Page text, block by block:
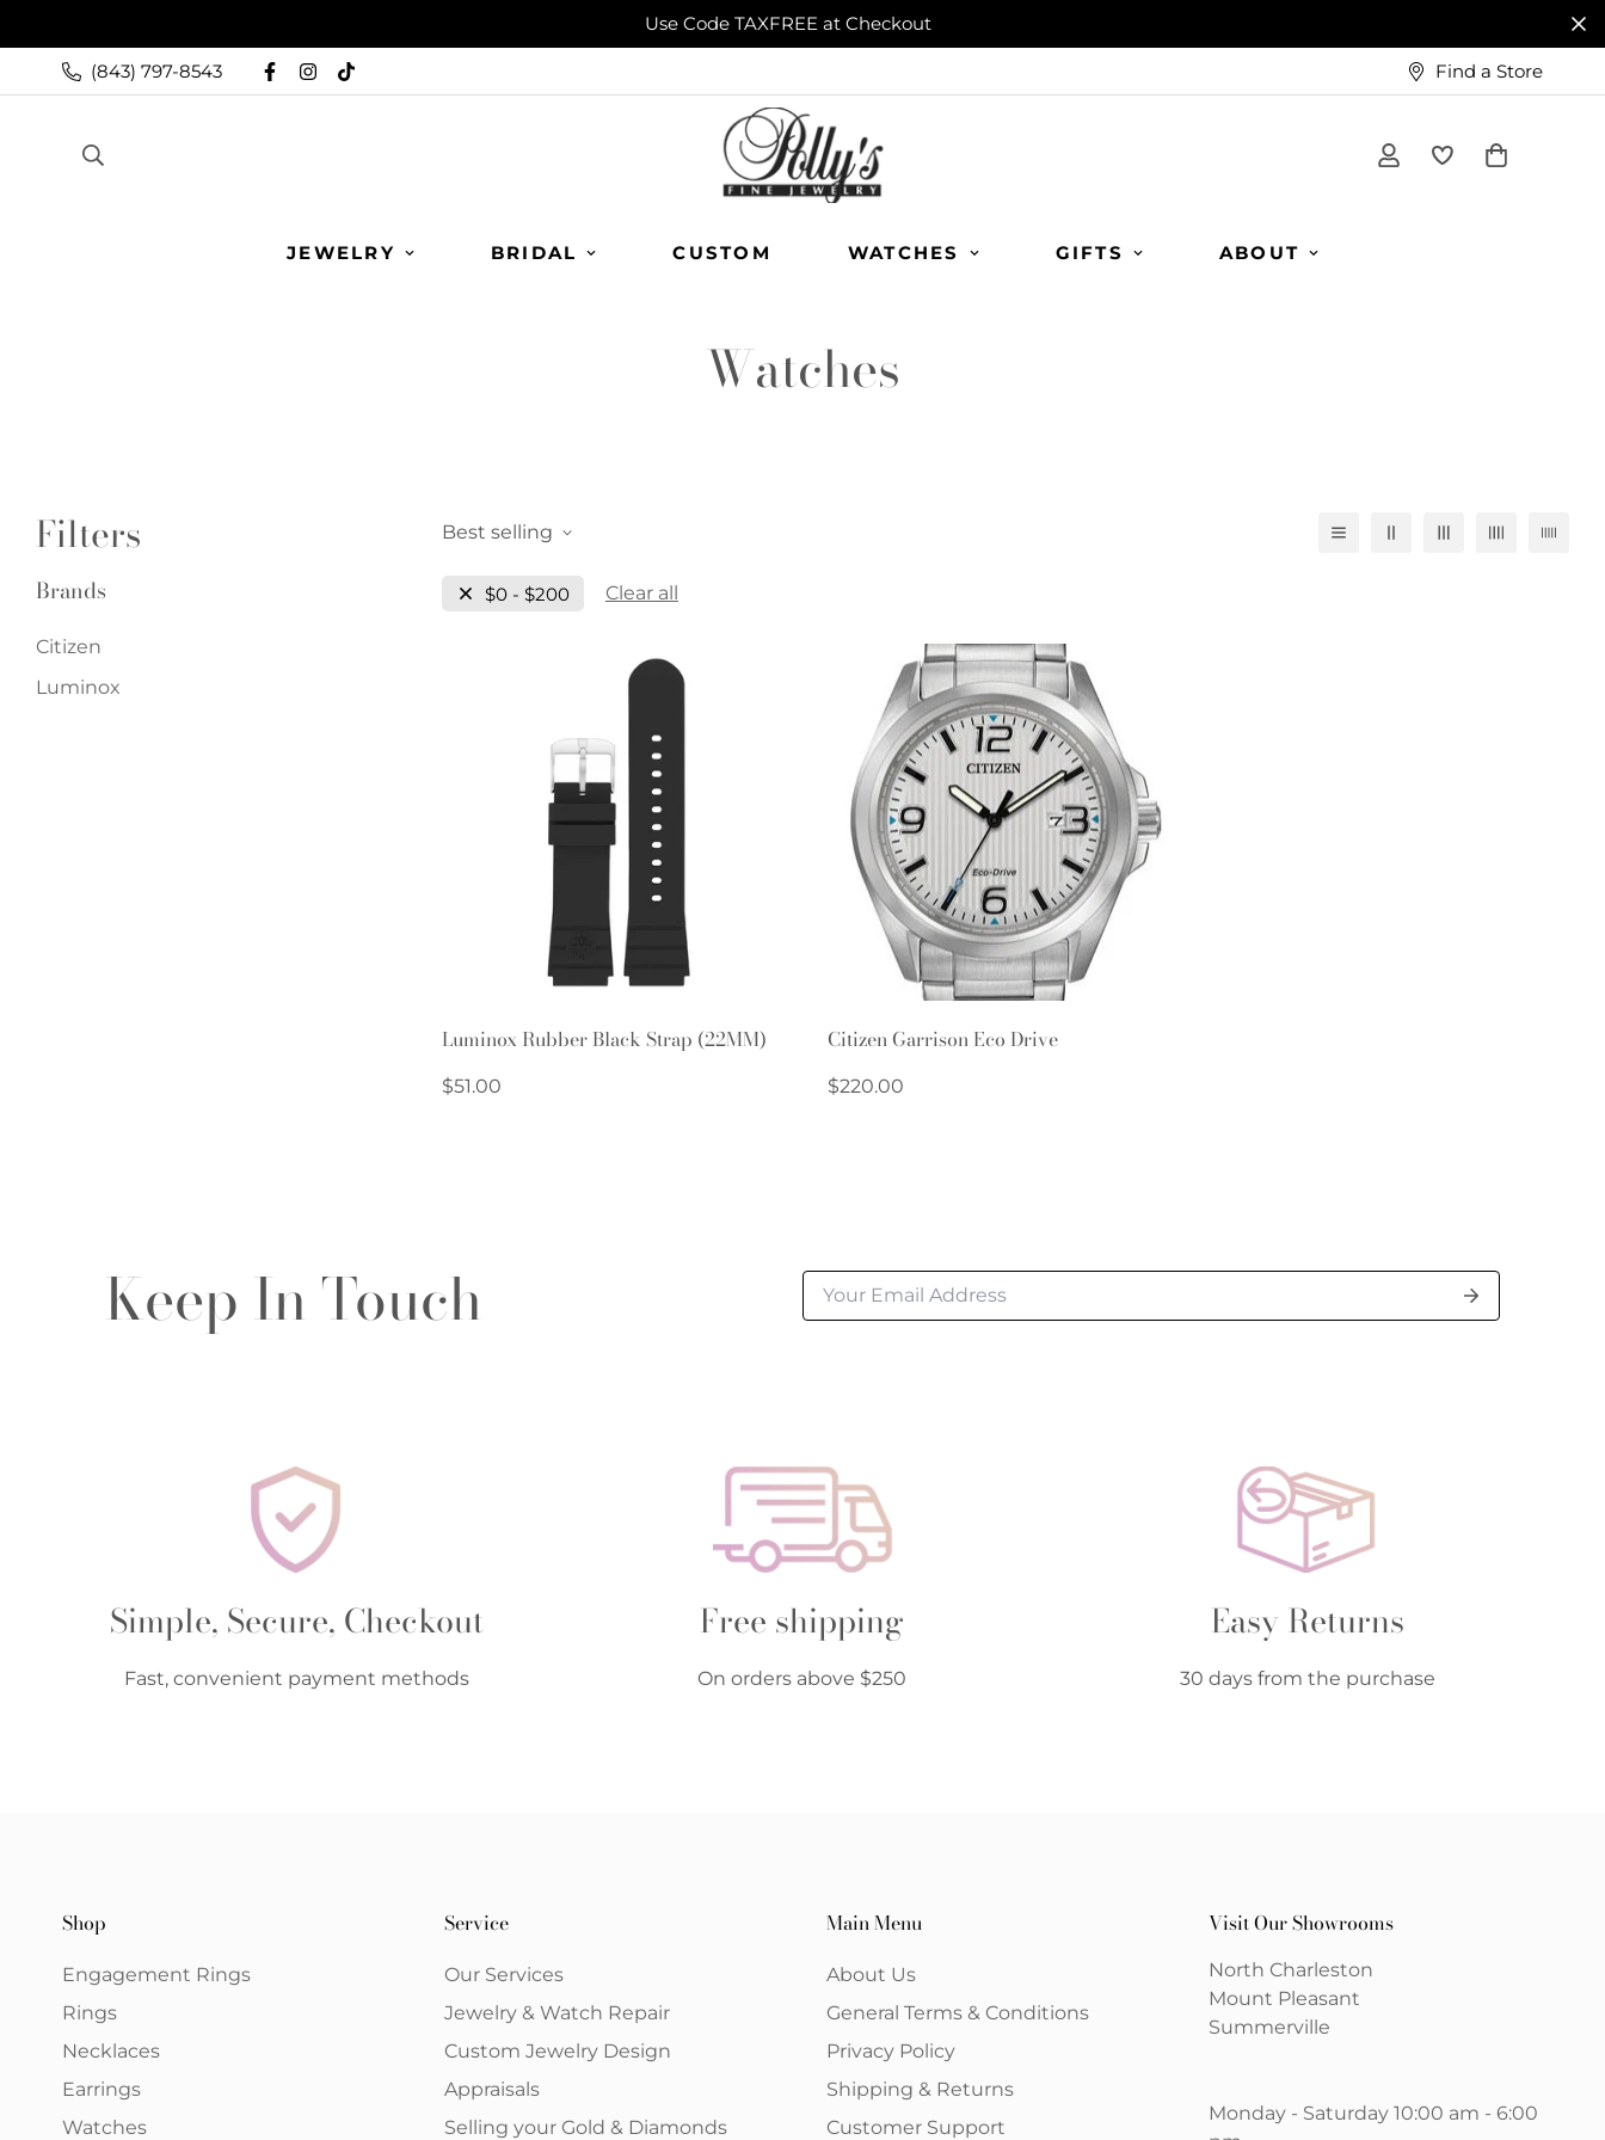
Use Code TAXFREE at Checkout
(843) 797-8543 Find a Store
JEWELRY BRIDAL CUSTOM WATCHES GIFTS ABOUT
Watches
Filters
Brands
Citizen
Luminox
Best selling
$0 - $200 Clear all
Luminox Rubber Black Strap (22MM)
Regular
$51.00
Citizen Garrison Eco Drive
Regular
$220.00
Keep In Touch
Simple, Secure, Checkout
Fast, convenient payment methods
Free shipping
On orders above $250
Easy Returns
30 days from the purchase
Shop
Engagement Rings
Rings
Necklaces
Earrings
Watches
Service
Our Services
Jewelry & Watch Repair
Custom Jewelry Design
Appraisals
Selling your Gold & Diamonds
Main Menu
About Us
General Terms & Conditions
Privacy Policy
Shipping & Returns
Customer Support
Visit Our Showrooms
North Charleston
Mount Pleasant
Summerville
Monday - Saturday 10:00 am - 6:00